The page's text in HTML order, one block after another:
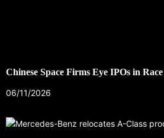
Chinese Space Firms Eye IPOs in
06/11/2026